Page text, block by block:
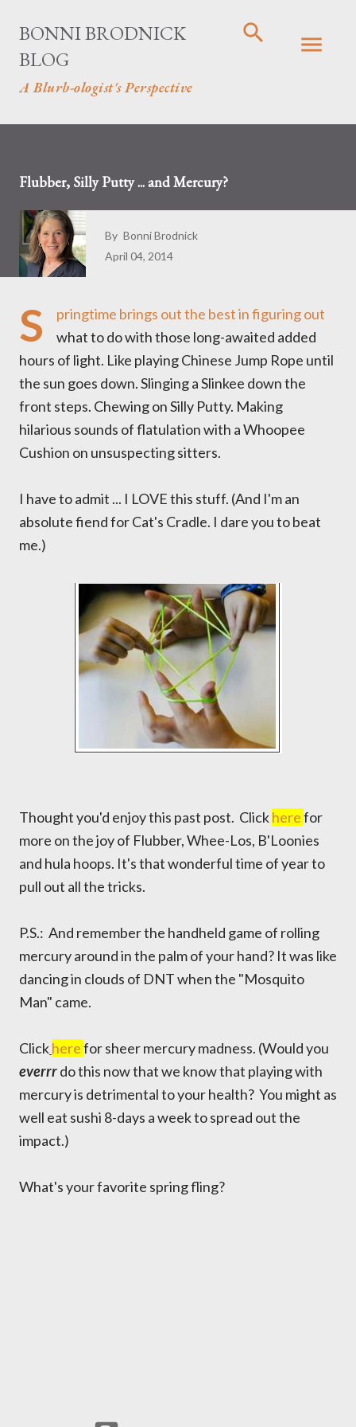
BONNI BRODNICK
BLOG
A Blurb-ologist's Perspective
Flubber, Silly Putty ... and Mercury?
By Bonni Brodnick
April 04, 2014
S
pringtime brings out the best in figuring out
what to do with those long-awaited added
hours of light. Like playing Chinese Jump Rope until
the sun goes down. Slinging a Slinkee down the
front steps. Chewing on Silly Putty. Making
hilarious sounds of flatulation with a Whoopee
Cushion on unsuspecting sitters.
I have to admit ... I LOVE this stuff. (And I'm an
absolute fiend for Cat's Cradle. I dare you to beat
me.)
Thought you'd enjoy this past post. Clickherefor
more on the joy of Flubber, Whee-Los, B'Loonies
and hula hoops. It's that wonderful time of year to
pull out all the tricks.
P.S.: And remember the handheld game of rolling
mercury around in the palm of your hand? It was like
dancing in clouds of DNT when the "Mosquito
Man" came.
Clickherefor sheer mercury madness. (Would you
everrrdo this now that we know that playing with
mercury is detrimental to your health? You might as
well eat sushi 8-days a week to spread out the
impact.)
What's your favorite spring fling?